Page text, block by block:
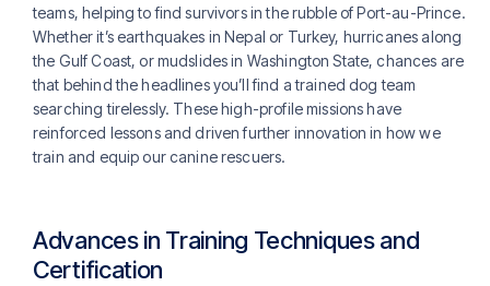
teams, helping to find survivors in the rubble of Port-au-Prince.
Whether it’s earthquakes in Nepal or Turkey, hurricanes along
the Gulf Coast, or mudslides in Washington State, chances are
that behind the headlines you’ll find a trained dog team
searching tirelessly. These high-profile missions have
reinforced lessons and driven further innovation in how we
train and equip our canine rescuers.
Advances in Training Techniques and
Certification